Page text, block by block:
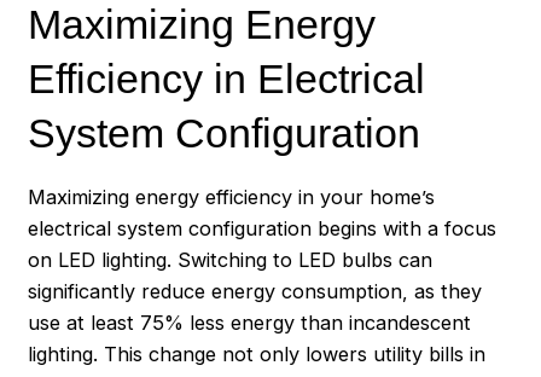
Maximizing Energy
Efficiency in Electrical
System Configuration
Maximizing energy efficiency in your home’s
electrical system configuration begins with a focus
on LED lighting. Switching to LED bulbs can
significantly reduce energy consumption, as they
use at least 75% less energy than incandescent
lighting. This change not only lowers utility bills in